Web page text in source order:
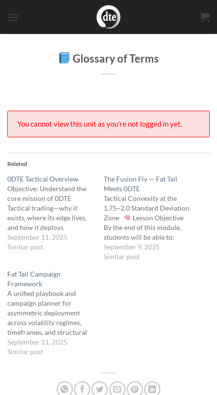
Glossary of Terms
You cannot view this unit as you're not logged in yet.
Related
0DTE Tactical Overview
Objective: Understand the
core mission of 0DTE
Tactical trading—why it
exists, where its edge lives,
and how it deploys
asymmetric trades within
the Fat Tail Protocol.
days to expiration”) volatility
through hands-on, highly
adaptive structures, most
commonly OTM butterflies.
When the potential payoff
for…
September 11, 2025
Similar post
The Fusion Fly — Fat Tail
Meets 0DTE
Tactical Convexity at the
1.75–2.0 Standard Deviation
Zone
Lesson Objective
By the end of this module,
students will be able to:
Construct a 40–50 point
wide 0DTE butterfly
September 9, 2025
Similar post
Fat Tail Campaign
Framework
A unified playbook and
campaign planner for
asymmetric deployment
across volatility regimes,
timeframes, and structural
zones.
Objective To
coordinate the four core Fat
Sigma Drift, Volatility Seed
Vault, and Macro Echo
September 11, 2025
Similar post